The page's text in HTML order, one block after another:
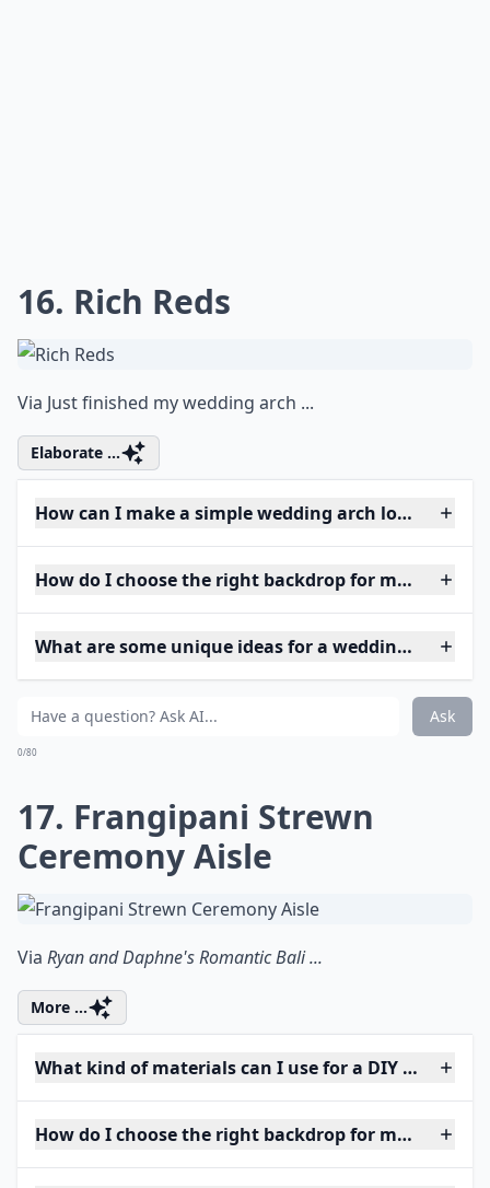
16. Rich Reds
Via Just finished my wedding arch ...
Elaborate ...
How can I make a simple wedding arch look
How do I choose the right backdrop for my wedding
What are some unique ideas for a wedding arch at
Ask
0/80
17. Frangipani Strewn
Ceremony Aisle
Via Ryan and Daphne's Romantic Bali ...
More ...
What kind of materials can I use for a DIY wedding
How do I choose the right backdrop for my wedding